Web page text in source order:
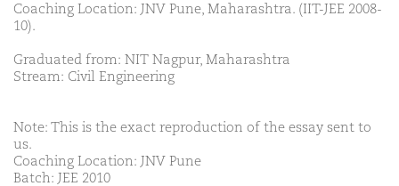
Coaching Location: JNV Pune, Maharashtra. (IIT-JEE 2008-
10).
Graduated from: NIT Nagpur, Maharashtra
Stream: Civil Engineering
Note: This is the exact reproduction of the essay sent to
us.
Coaching Location: JNV Pune
Batch: JEE 2010